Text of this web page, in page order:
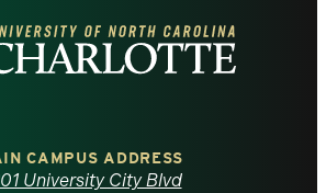
CAMPUS ADDRESS
University City Blvd